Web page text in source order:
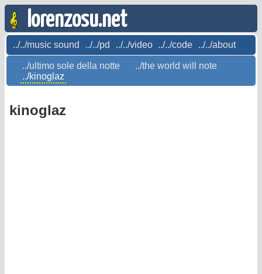
lorenzosu.net
../../music sound ../../pd ../../video ../../code ../../about
../ultimo sole della notte
../the world will note
../kinoglaz
kinoglaz